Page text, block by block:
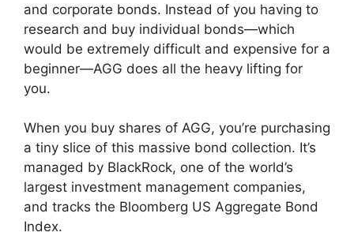
and corporate bonds. Instead of you having to
research and buy individual bonds—which
would be extremely difficult and expensive for a
beginner—AGG does all the heavy lifting for
you.
When you buy shares of AGG, you’re purchasing
a tiny slice of this massive bond collection. It’s
managed by BlackRock, one of the world’s
largest investment management companies,
and tracks the Bloomberg US Aggregate Bond
Index.